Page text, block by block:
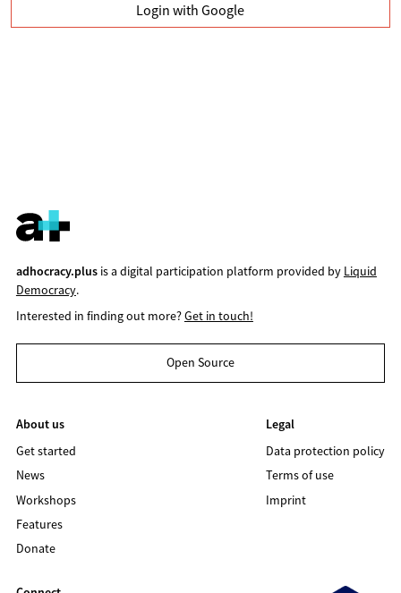
Login with Google
adhocracy.plusis a digital participation platform provided by Liquid
Democracy.
Interested in finding out more?Get in touch!
Open Source
About us
Get started
News
Workshops
Features
Donate
Legal
Data protection policy
Terms of use
Imprint